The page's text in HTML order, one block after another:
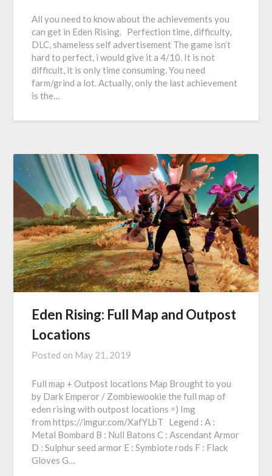
All you need to know about the achievements you
can get in Eden Rising. Perfection time, difficulty,
DLC, shameless self advertisement The game isn’t
hard to perfect, i would give it a 4/10. It is not
difficult, it is only time consuming. You need
farm/grind a lot. Actually, only the last achievement
is the…
Eden Rising: Full Map and Outpost
Locations
Posted on May 21, 2019
Full map + Outpost locations Map Brought to you
by Dark Emperor / Zombiewookie the full map of
eden rising with outpost locations =) Img
from https://imgur.com/XafYLbT Legend : A :
Metal Bombard B : Null Batons C : Ascendant Armor
D : Sulphur seed armor E : Symbiote rods F : Flack
Gloves G…